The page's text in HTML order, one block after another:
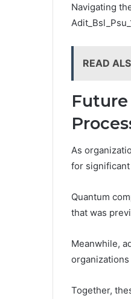
Navigating
READ
As
for
Quantum
that was
Meanwhile,
Together,